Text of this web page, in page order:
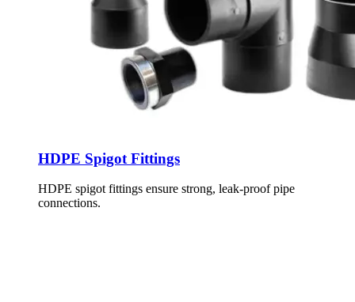
HDPE Spigot Fittings
HDPE spigot fittings ensure strong, leak-proof pipe
connections.